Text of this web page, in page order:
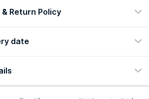
Return Policy
date
Ingredients